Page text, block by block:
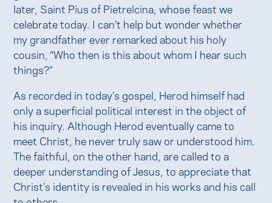
later, Saint Pius of Pietrelcina, whose feast we
celebrate today. I can’t help but wonder whether
my grandfather ever remarked about his holy
cousin, “Who then is this about whom I hear such
things?”
As recorded in today’s gospel, Herod himself had
only a superficial political interest in the object of
his inquiry. Although Herod eventually came to
meet Christ, he never truly saw or understood him.
The faithful, on the other hand, are called to a
deeper understanding of Jesus, to appreciate that
Christ’s identity is revealed in his works and his call